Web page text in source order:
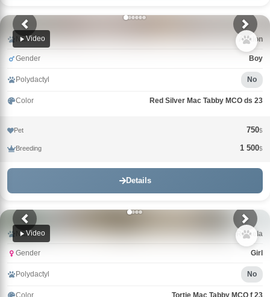
Video
Name Avalon
Gender Boy
Polydactyl No
Color Red Silver Mac Tabby MCO ds 23
Pet 750$
Breeding 1 500$
Details
Video
Name Rafaela
Gender Girl
Polydactyl No
Color Tortie Mac Tabby MCO f 23